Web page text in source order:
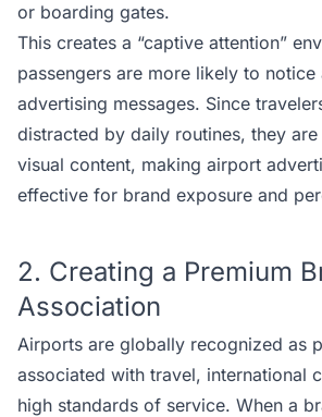
or boarding gates.
This creates a “captive attention”
passengers are more likely to notice
advertising messages. Since
distracted by daily routines, they
visual content, making airport
effective for brand exposure and
2. Creating a Premium
Association
Airports are globally recognized as
associated with travel, international
high standards of service. When a